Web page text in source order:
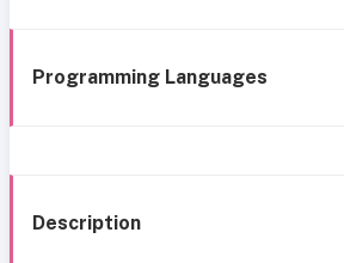
Programming Languages
Description